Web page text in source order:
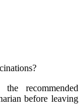
recommended
before leaving